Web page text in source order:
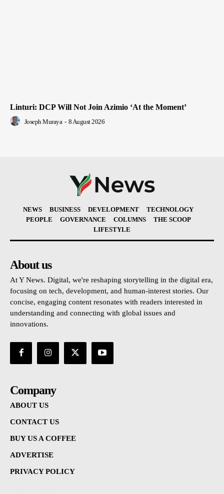
Linturi: DCP Will Not Join Azimio ‘At the Moment’
Joseph Muraya - 8 August 2026
NEWS BUSINESS DEVELOPMENT
TECHNOLOGY
PEOPLE
GOVERNANCE COLUMNS
THE SCOOP
LIFESTYLE
About us
At Y News. Digital, we're reshaping storytelling in the digital era,
focusing on tech, development, and human-interest stories. Our
concise, engaging content resonates with readers interested in
understanding and connecting with global issues and
innovations.
Company
ABOUT US
CONTACT US
BUY US A COFFEE
ADVERTISE
PRIVACY POLICY